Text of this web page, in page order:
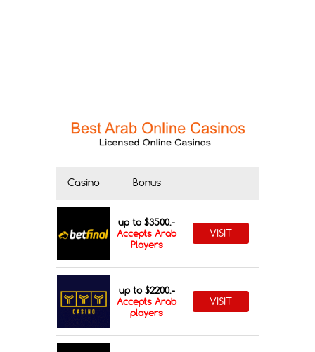
Casino Bonus
up to $3500.-
Accepts Arab
Players
VISIT
up to $2200.-
Accepts Arab
players
VISIT